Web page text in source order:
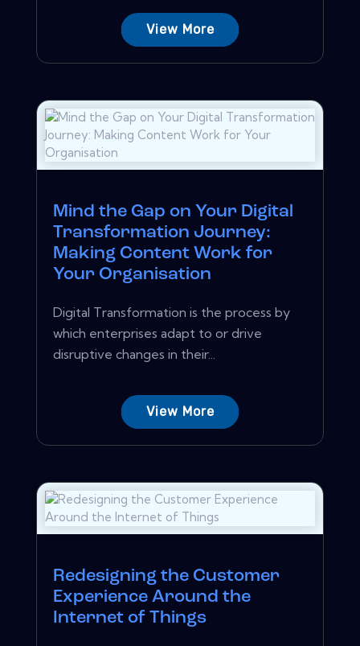
View More
Mind the Gap on Your Digital
Transformation Journey:
Making Content Work for
Your Organisation
Digital Transformation is the process by
which enterprises adapt to or drive
disruptive changes in their...
View More
Redesigning the Customer
Experience Around the
Internet of Things